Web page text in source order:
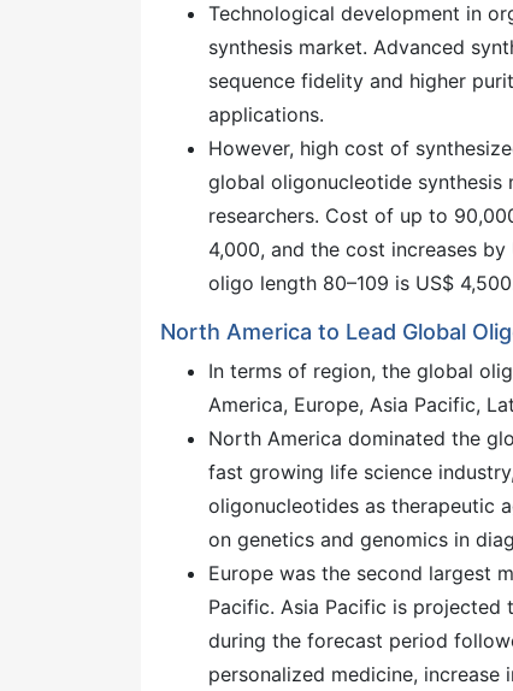
Technological development in
synthesis market. Advanced
sequence fidelity and higher
applications.
However, high cost of
global oligonucleotide
researchers. Cost of up to
4,000, and the cost increases
oligo length 80–109 is US$
North America to Lead Global
In terms of region, the global
America, Europe, Asia Pacific,
North America dominated the
fast growing life science
oligonucleotides as therapeutic
on genetics and genomics in
Europe was the second largest
Pacific. Asia Pacific is
during the forecast period
personalized medicine,